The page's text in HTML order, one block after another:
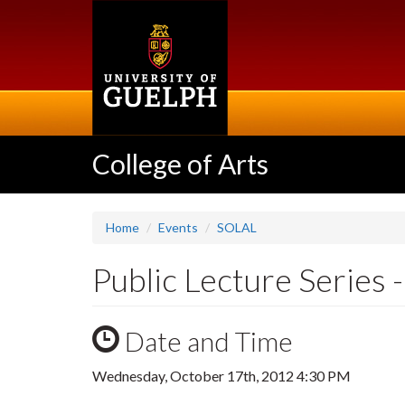
College of Arts
Home Events SOLAL
Public Lecture Series
Date and Time
Wednesday, October 17th, 2012 4:30 PM